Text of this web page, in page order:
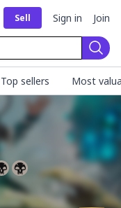
Sell Sign in Join
Top sellers Most